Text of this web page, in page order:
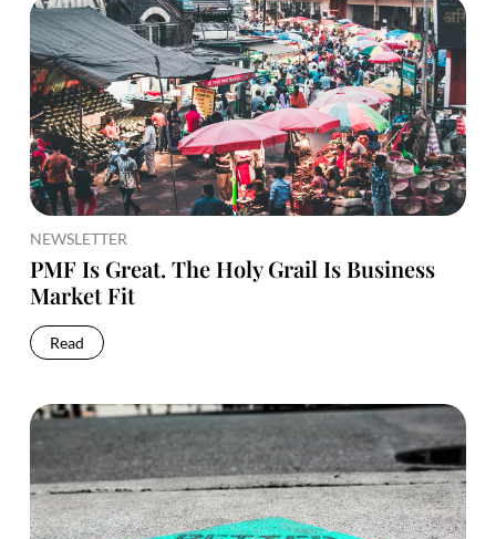
NEWSLETTER
PMF Is Great. The Holy Grail Is Business
Market Fit
Read